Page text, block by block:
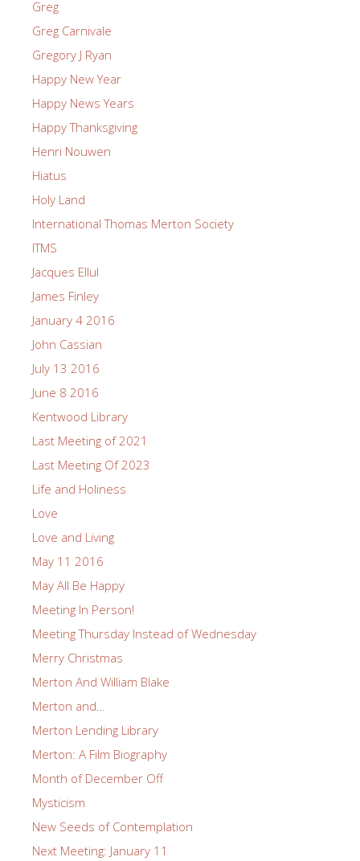
Greg
Greg Carnivale
Gregory J Ryan
Happy New Year
Happy News Years
Happy Thanksgiving
Henri Nouwen
Hiatus
Holy Land
International Thomas Merton Society
ITMS
Jacques Ellul
James Finley
January 4 2016
John Cassian
July 13 2016
June 8 2016
Kentwood Library
Last Meeting of 2021
Last Meeting Of 2023
Life and Holiness
Love
Love and Living
May 11 2016
May All Be Happy
Meeting In Person!
Meeting Thursday Instead of Wednesday
Merry Christmas
Merton And William Blake
Merton and…
Merton Lending Library
Merton: A Film Biography
Month of December Off
Mysticism
New Seeds of Contemplation
Next Meeting: January 11